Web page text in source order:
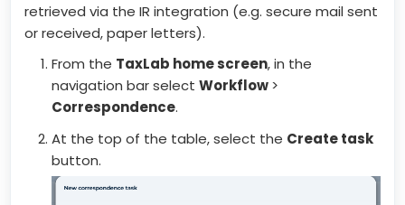
retrieved via the IR integration (e.g. secure mail sent
or received, paper letters).
From the TaxLab home screen, in the
navigation bar selectWorkflow>
Correspondence.
At the top of the table, select the Create task
button.